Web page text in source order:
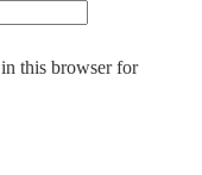
this browser for